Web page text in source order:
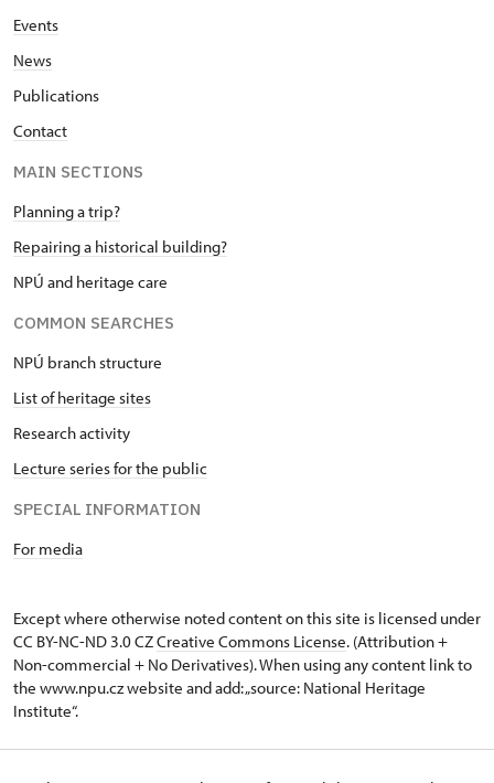
Events
News
Publications
Contact
MAIN SECTIONS
Planning a trip?
Repairing a historical building?
NPÚ and heritage care
COMMON SEARCHES
NPÚ branch structure
List of heritage sites
Research activity
Lecture series for the public
SPECIAL INFORMATION
For media
Except where otherwise noted content on this site is licensed under
CC BY-NC-ND 3.0 CZCreative Commons License. (Attribution +
Non-commercial + No Derivatives). When using any content link to
the www.npu.cz website and add: „source: National Heritage
Institute“.